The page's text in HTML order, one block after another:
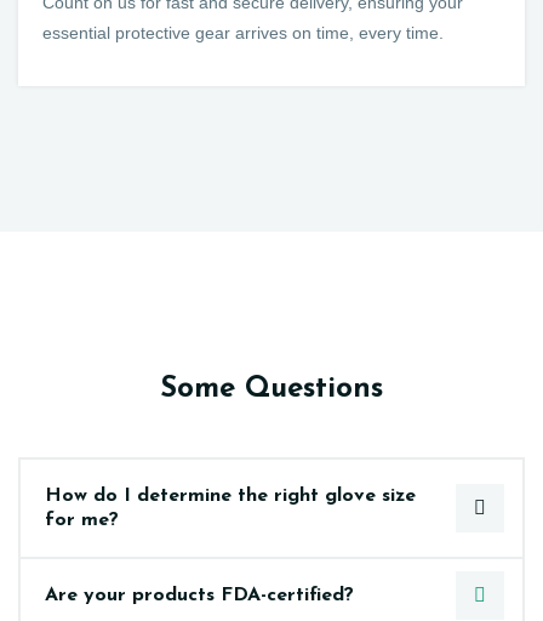
essential protective gear arrives on time, every time.
Some Questions
How do I determine the right glove size
for me?
Are your products FDA-certified?